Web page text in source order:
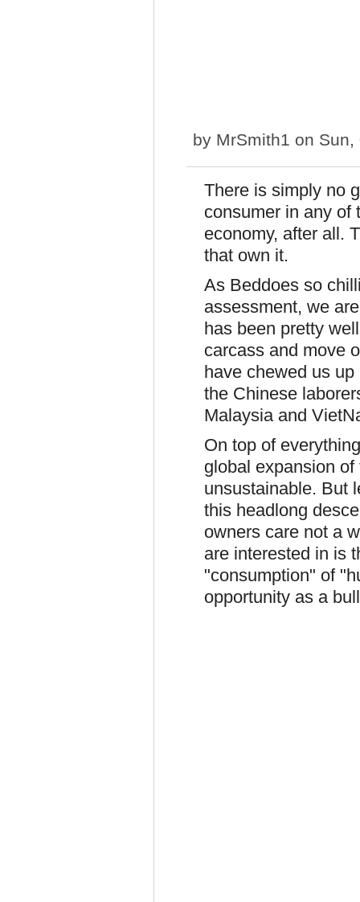
by MrSmith1 on Sun,
There is simply no
consumer in any of
economy, after all.
that own it.
As Beddoes so
assessment, we
has been pretty
carcass and move
have chewed us
the Chinese
Malaysia and
On top of
global expansion
unsustainable. But
this headlong
owners care not a
are interested in is
"consumption" of
opportunity as a